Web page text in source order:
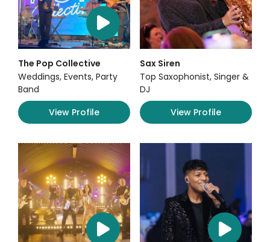
The Pop Collective
Weddings, Events, Party
Band
View Profile
Sax Siren
Top Saxophonist, Singer &
DJ
View Profile